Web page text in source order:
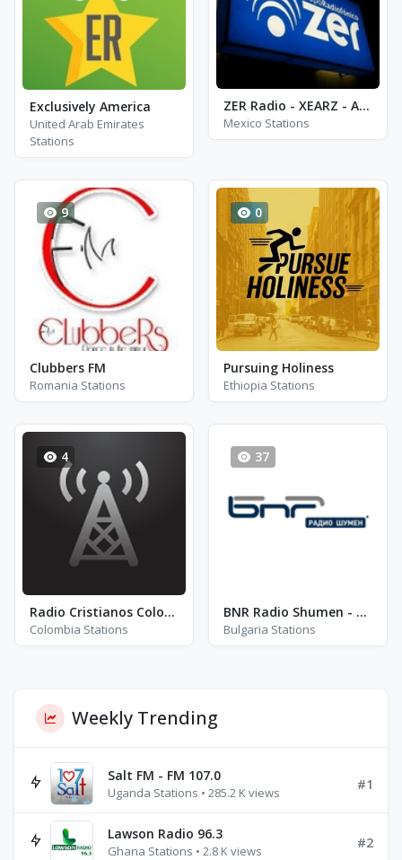
Exclusively America
United Arab Emirates
Stations
ZER Radio - XEARZ - AM 1320
Mexico Stations
9
Clubbers FM
Romania Stations
0
Pursuing Holiness
Ethiopia Stations
4
Radio Cristianos Colombia Himnos y Clásicos
Colombia Stations
37
BNR Radio Shumen - FM 87.6
Bulgaria Stations
Weekly Trending
Salt FM - FM 107.0
Uganda Stations • 285.2 K views
#1
Lawson Radio 96.3
Ghana Stations • 2.8 K views
#2